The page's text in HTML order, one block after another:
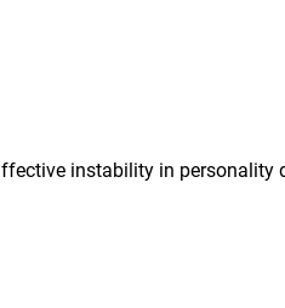
instability in personality